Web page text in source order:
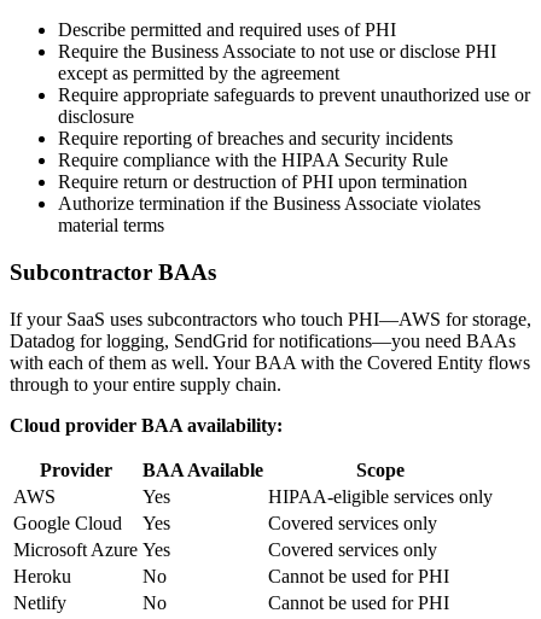
Describe permitted and required uses of PHI
Require the Business Associate to not use or disclose PHI
except as permitted by the agreement
Require appropriate safeguards to prevent unauthorized use or
disclosure
Require reporting of breaches and security incidents
Require compliance with the HIPAA Security Rule
Require return or destruction of PHI upon termination
Authorize termination if the Business Associate violates
material terms
Subcontractor BAAs
If your SaaS uses subcontractors who touch PHI—AWS for storage,
Datadog for logging, SendGrid for notifications—you need BAAs
with each of them as well. Your BAA with the Covered Entity flows
through to your entire supply chain.
Cloud provider BAA availability:
Provider BAA Available
Scope
AWS
Yes
HIPAA-eligible services only
Google Cloud
Yes
Covered services only
Microsoft Azure Yes
Covered services only
Heroku
No
Cannot be used for PHI
Netlify
No
Cannot be used for PHI